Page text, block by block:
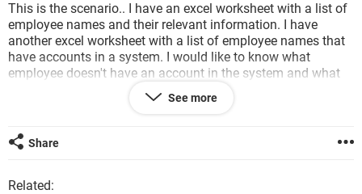
This is the scenario.. I have an excel worksheet with a list of
employee names and their relevant information. I have
another excel worksheet with a list of employee names that
have accounts in a system. I would like to know what
employee doesn't have an account in the system and what
account in the system needs to be removed because they are
no longer in the employees list? Follow?
thanks
See more
Share
Related: